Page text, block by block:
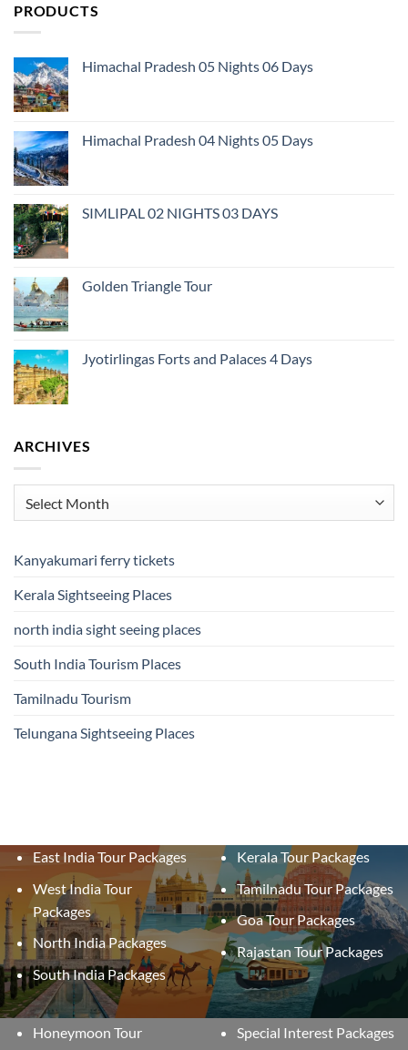
PRODUCTS
Himachal Pradesh 05 Nights 06 Days
Himachal Pradesh 04 Nights 05 Days
SIMLIPAL 02 NIGHTS 03 DAYS
Golden Triangle Tour
Jyotirlingas Forts and Palaces 4 Days
ARCHIVES
Kanyakumari ferry tickets
Kerala Sightseeing Places
north india sight seeing places
South India Tourism Places
Tamilnadu Tourism
Telungana Sightseeing Places
East India Tour Packages
West India Tour
Packages
North India Packages
South India Packages
Kerala Tour Packages
Tamilnadu Tour Packages
Goa Tour Packages
Rajastan Tour Packages
Honeymoon Tour
Special Interest Packages